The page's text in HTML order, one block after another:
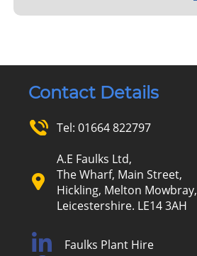
Contact Details
Tel: 01664 822797
A.E Faulks Ltd,
The Wharf, Main Street,
Hickling, Melton Mowbray,
Leicestershire. LE14 3AH
Faulks Plant Hire